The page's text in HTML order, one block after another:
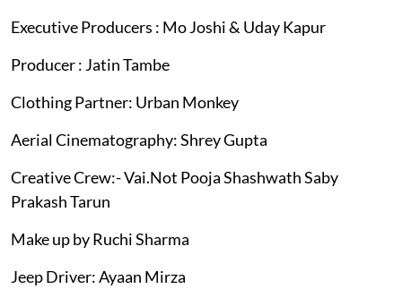
Executive Producers : Mo Joshi & Uday Kapur
Producer : Jatin Tambe
Clothing Partner: Urban Monkey
Aerial Cinematography: Shrey Gupta
Creative Crew:- Vai.Not Pooja Shashwath Saby
Prakash Tarun
Make up by Ruchi Sharma
Jeep Driver: Ayaan Mirza